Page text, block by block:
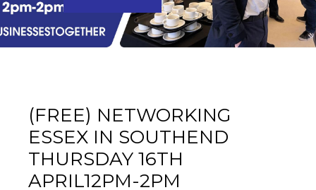
(FREE) NETWORKING
ESSEX IN SOUTHEND
THURSDAY 16TH
APRIL12PM-2PM